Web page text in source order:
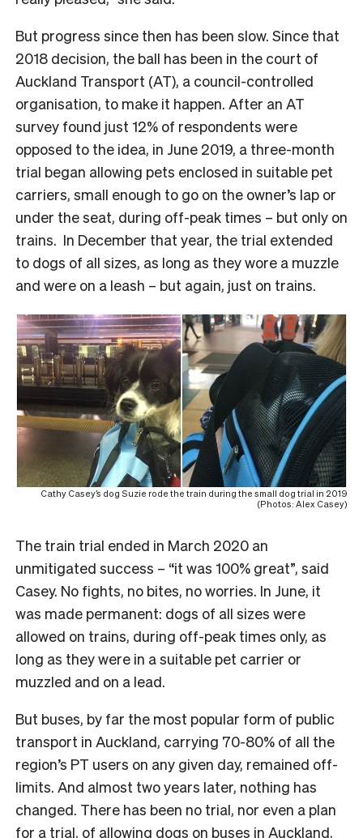
But progress since then has been slow. Since that
2018 decision, the ball has been in the court of
Auckland Transport (AT), a council-controlled
organisation, to make it happen. After an AT
survey found just 12% of respondents were
opposed to the idea, in June 2019, a three-month
trial began allowing pets enclosed in suitable pet
carriers, small enough to go on the owner’s lap or
under the seat, during off-peak times – but only on
trains. In December that year, the trial extended
to dogs of all sizes, as long as they wore a muzzle
and were on a leash – but again, just on trains.
Cathy Casey’s dog Suzie rode the train during the small dog trial in 2019
(Photos: Alex Casey)
The train trial ended in March 2020 an
unmitigated success – “it was 100% great”, said
Casey. No fights, no bites, no worries. In June, it
was made permanent: dogs of all sizes were
allowed on trains, during off-peak times only, as
long as they were in a suitable pet carrier or
muzzled and on a lead.
But buses, by far the most popular form of public
transport in Auckland, carrying 70-80% of all the
region’s PT users on any given day, remained off-
limits. And almost two years later, nothing has
changed. There has been no trial, nor even a plan
for a trial, of allowing dogs on buses in Auckland,